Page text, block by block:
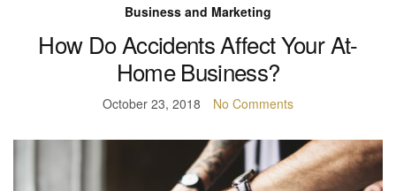
Business and Marketing
How Do Accidents Affect Your At-
Home Business?
October 23, 2018 No Comments